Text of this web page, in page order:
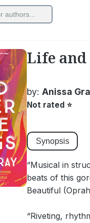
Life and
by: Anissa
Not rated ⭐
Synopsis
“Musical in
beats of this
Beautiful
“Riveting,